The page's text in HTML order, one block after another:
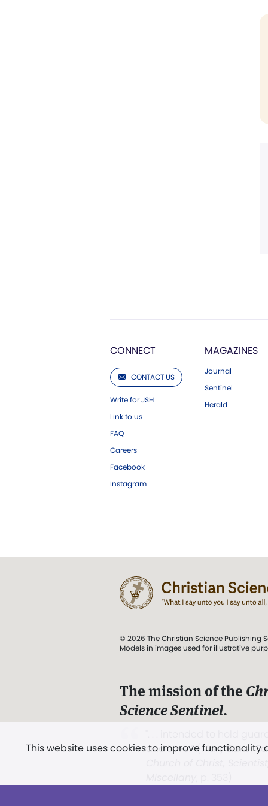
CONNECT
CONTACT US
Write for JSH
Link to us
FAQ
Careers
Facebook
Instagram
MAGAZINES
Journal
Sentinel
Herald
This website uses cookies to improve
© 2026 The Christian Science Publishing
Models in images used for illustrative
The mission of the
Science Sentinel.
and Love.” (Mary Baker